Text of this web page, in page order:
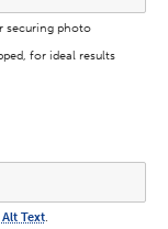
securing photo
for ideal results
Text.